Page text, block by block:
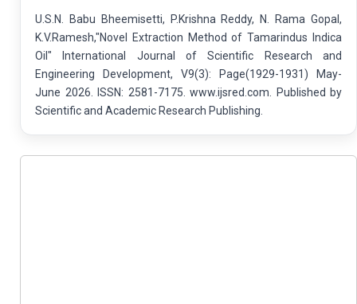
U.S.N. Babu Bheemisetti, P.Krishna Reddy, N. Rama Gopal,
K.V.Ramesh,"Novel Extraction Method of Tamarindus Indica
Oil" International Journal of Scientific Research and
Engineering Development, V9(3): Page(1929-1931) May-
June 2026. ISSN: 2581-7175. www.ijsred.com. Published by
Scientific and Academic Research Publishing.